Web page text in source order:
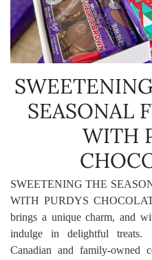
SEASONAL
WITH
SWEETENING THE
WITH PURDYS
brings a unique charm, and
indulge in delightful treats.
Canadian and family-owned